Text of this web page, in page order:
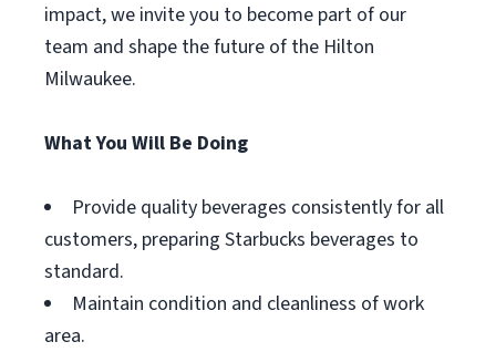
impact, we invite you to become part of our
team and shape the future of the Hilton
Milwaukee.
What You Will Be Doing
Provide quality beverages consistently for all
customers, preparing Starbucks beverages to
standard.
Maintain condition and cleanliness of work
area.